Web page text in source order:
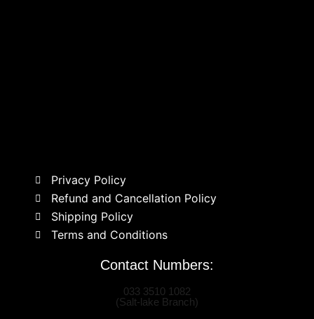
Privacy Policy
Refund and Cancellation Policy
Shipping Policy
Terms and Conditions
Contact Numbers:
033 3510 1082
(Salt-lake Branch)